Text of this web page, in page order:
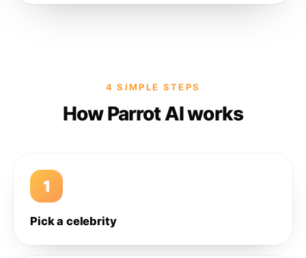
4 SIMPLE STEPS
How Parrot AI works
1
Pick a celebrity